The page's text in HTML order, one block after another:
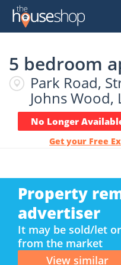
Property For Sale
Property For Sale
New Homes For Sale
Renter
Property To Rent
Property To Rent
Seller
5 bedroom
Park Road,
Johns Wood,
No Longer
Get your Free
Property
advertiser
It may be sold/let
from the market
View similar